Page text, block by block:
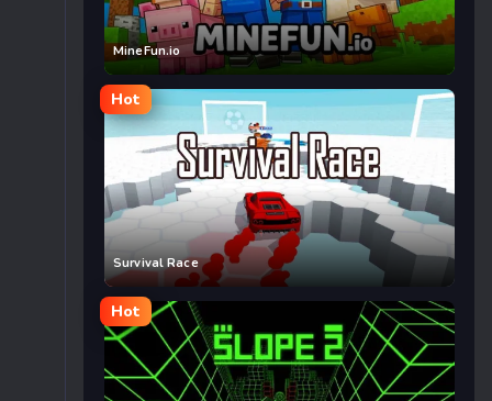
MineFun.io
Hot
Survival Race
Hot